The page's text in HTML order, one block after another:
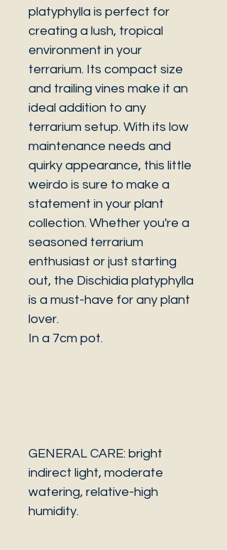
platyphylla is perfect for
creating a lush, tropical
environment in your
terrarium. Its compact size
and trailing vines make it an
ideal addition to any
terrarium setup. With its low
maintenance needs and
quirky appearance, this little
weirdo is sure to make a
statement in your plant
collection. Whether you're a
seasoned terrarium
enthusiast or just starting
out, the Dischidia platyphylla
is a must-have for any plant
lover.
In a 7cm pot.
GENERAL CARE: bright
indirect light, moderate
watering, relative-high
humidity.